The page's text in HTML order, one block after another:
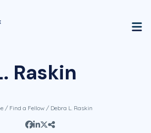
Raskin
/ Find a Fellow / Debra L. Raskin